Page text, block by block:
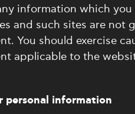
information which
and such sites are not
You should exercise
applicable to the
personal information